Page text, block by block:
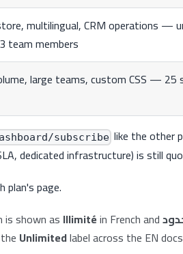
multilingual, CRM operations —
team members
large teams, custom CSS —
subscribe like the other
dedicated infrastructure) is still
plan's page.
is shown asIllimitéin French and
Unlimitedlabel across the EN